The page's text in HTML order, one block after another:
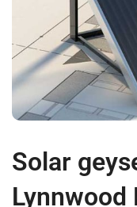
Solar
Lynnwood